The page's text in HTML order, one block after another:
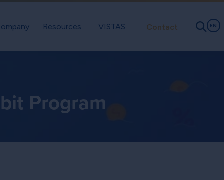
EN
Resources VISTAS Contact
Program